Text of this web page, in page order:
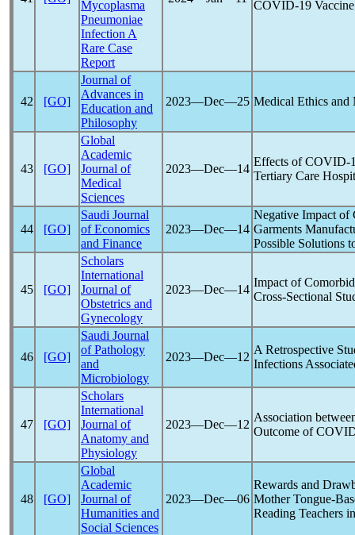
Mycoplasma
Pneumoniae
Infection A
Rare Case
Report
COVID-19
42 [GO]
Journal of
Advances in
Education and
Philosophy
2023―Dec―25 Medical Ethics
43 [GO]
Global
Academic
Journal of
Medical
Sciences
2023―Dec―14
Effects ofCOVID-
Tertiary Care
44 [GO]
Saudi Journal
of Economics
and Finance
2023―Dec―14
Negative Impact of
Garments
Possible Solutions
45 [GO]
Scholars
International
Journal of
Obstetrics and
Gynecology
2023―Dec―14
Impact of
Cross-Sectional
46 [GO]
Saudi Journal
of Pathology
and
Microbiology
2023―Dec―12
A Retrospective
Infections
47 [GO]
Scholars
International
Journal of
Anatomy and
Physiology
2023―Dec―12
Association
Outcome of
48 [GO]
Global
Academic
Journal of
Humanities and
Social Sciences
2023―Dec―06
Rewards and
Mother Tongue-
Reading Teachers